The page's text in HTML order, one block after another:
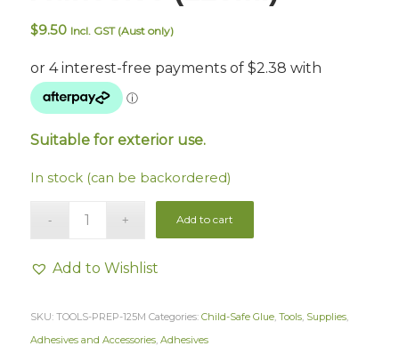
$9.50 Incl. GST (Aust only)
Suitable for exterior use.
In stock (can be backordered)
Add to cart
Add to Wishlist
SKU: TOOLS-PREP-125M Categories: Child-Safe Glue, Tools, Supplies,
Adhesives and Accessories, Adhesives